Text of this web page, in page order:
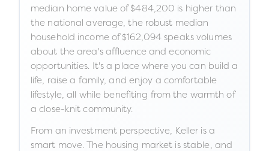
median home value of $484,200 is higher than
the national average, the robust median
household income of $162,094 speaks volumes
about the area's affluence and economic
opportunities. It's a place where you can build a
life, raise a family, and enjoy a comfortable
lifestyle, all while benefiting from the warmth of
a close-knit community.
From an investment perspective, Keller is a
smart move. The housing market is stable, and